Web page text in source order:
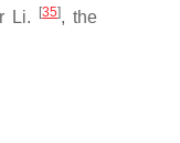
Li.
[35], the